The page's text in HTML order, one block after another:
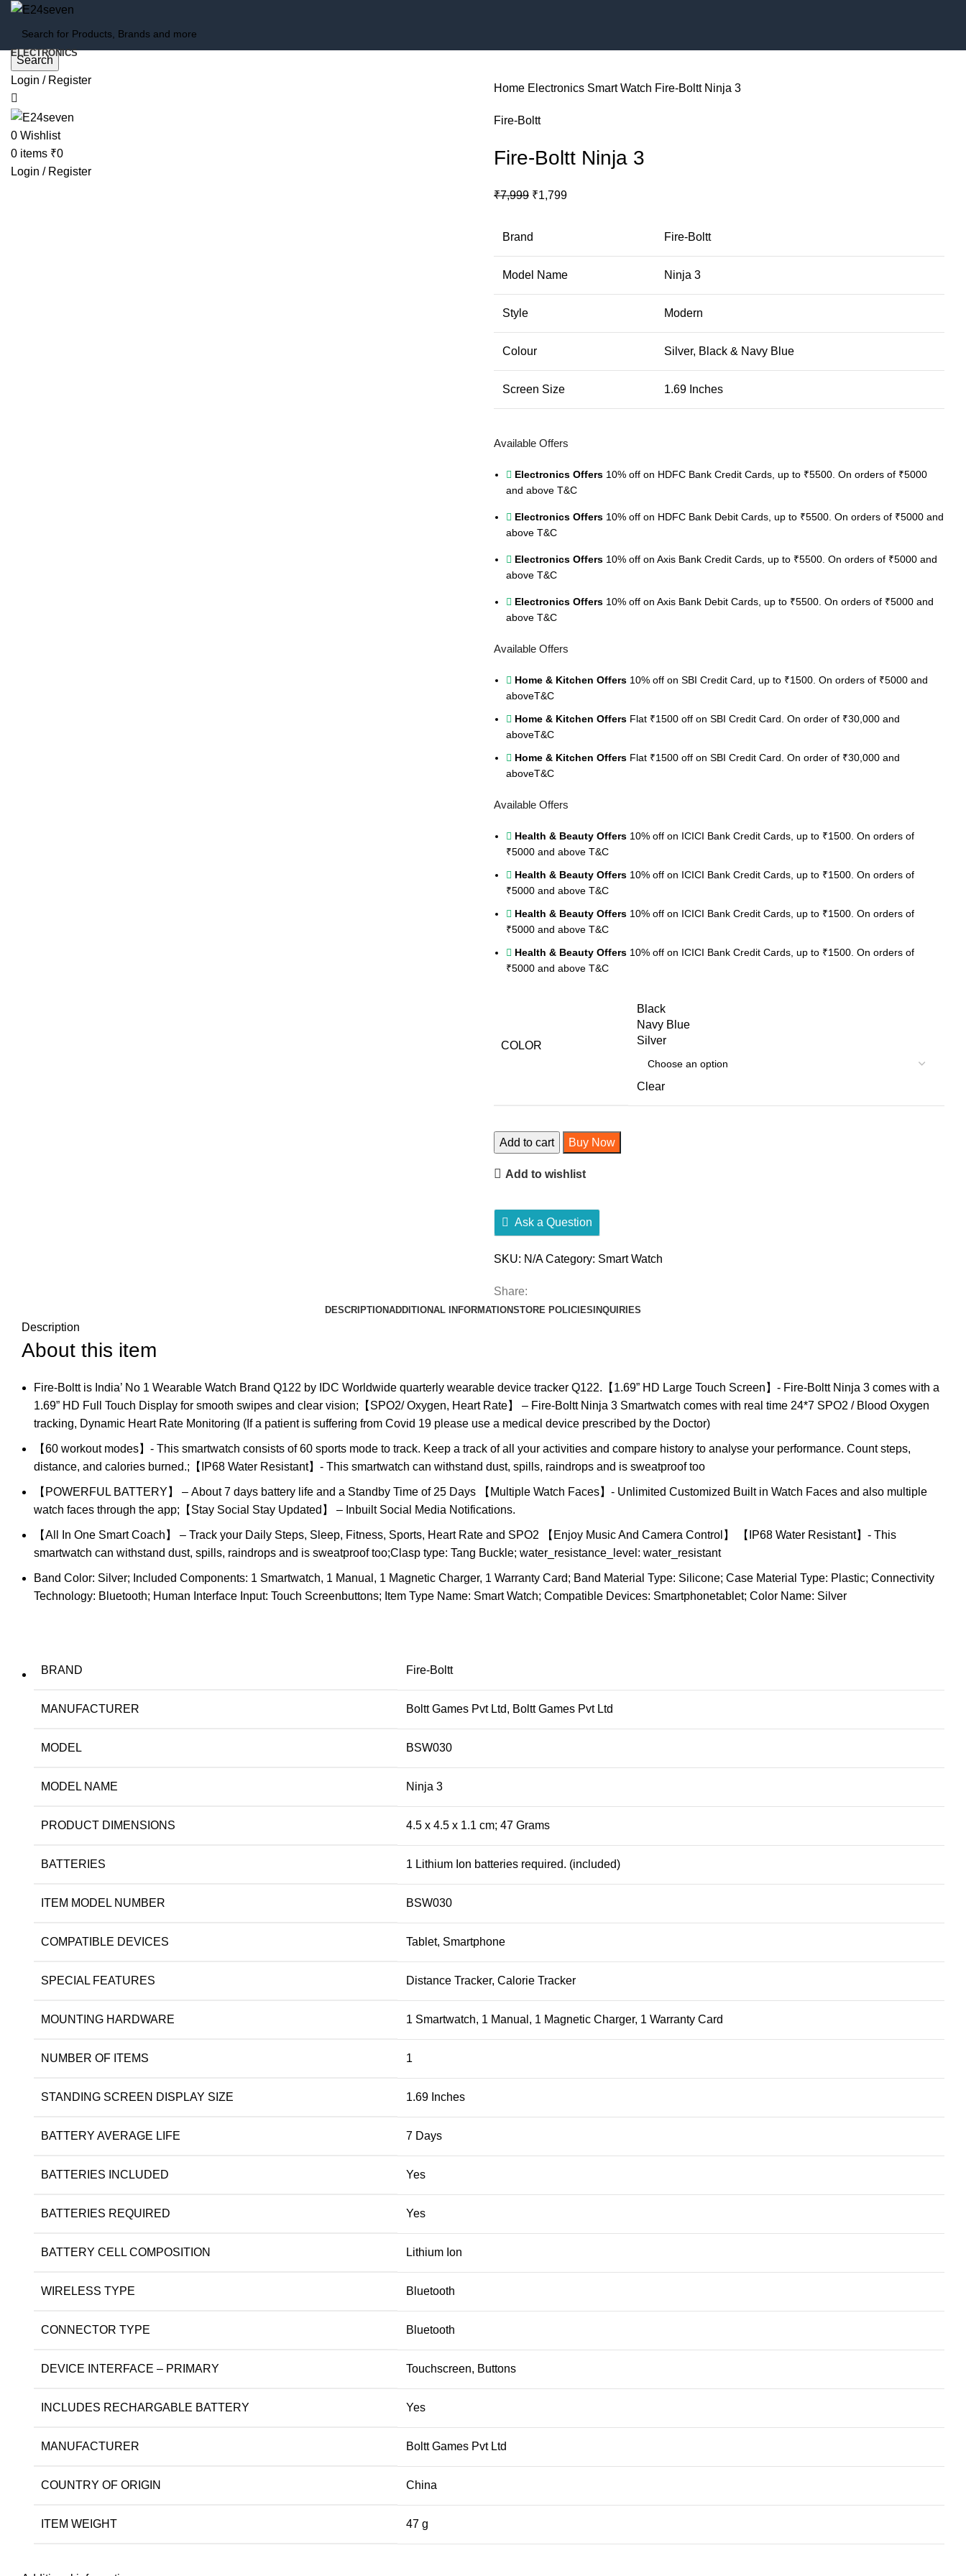
Search
Login / Register
0 Wishlist
0 items ₹0
Login / Register
ELECTRONICS
Home Electronics Smart Watch Fire-Boltt Ninja 3
‎Fire-Boltt
Fire-Boltt Ninja 3
₹7,999 Original
was:
₹1,799Current
Brand Fire-Boltt
Model Name Ninja 3
Style Modern
Colour Silver, Black & Navy Blue
Screen Size 1.69 Inches
Available Offers
Electronics Offers 10% off on HDFC Bank Credit Cards, up to ₹5500. On orders of ₹5000
and above T&C
Electronics Offers 10% off on HDFC Bank Debit Cards, up to ₹5500. On orders of ₹5000 and
above T&C
Electronics Offers 10% off on Axis Bank Credit Cards, up to ₹5500. On orders of ₹5000 and
above T&C
Electronics Offers 10% off on Axis Bank Debit Cards, up to ₹5500. On orders of ₹5000 and
above T&C
Available Offers
Home & Kitchen Offers 10% off on SBI Credit Card, up to ₹1500. On orders of ₹5000 and
aboveT&C
Home & Kitchen Offers Flat ₹1500 off on SBI Credit Card. On order of ₹30,000 and
aboveT&C
Home & Kitchen Offers Flat ₹1500 off on SBI Credit Card. On order of ₹30,000 and
aboveT&C
Available Offers
Health & Beauty Offers 10% off on ICICI Bank Credit Cards, up to ₹1500. On orders of
₹5000 and above T&C
Health & Beauty Offers 10% off on ICICI Bank Credit Cards, up to ₹1500. On orders of
₹5000 and above T&C
Health & Beauty Offers 10% off on ICICI Bank Credit Cards, up to ₹1500. On orders of
₹5000 and above T&C
Health & Beauty Offers 10% off on ICICI Bank Credit Cards, up to ₹1500. On orders of
₹5000 and above T&C
COLOR
Black
Navy Blue
Silver
Clear
Fire-
Boltt
Ninja
quantity
Add to cart Buy Now
Add to wishlist
Ask a Question
SKU: N/ACategory: Smart Watch
Share:
DESCRIPTIONADDITIONAL INFORMATIONSTORE POLICIES INQUIRIES
Description
About this item
Fire-Boltt is India’ No 1 Wearable Watch Brand Q122 by IDC Worldwide quarterly wearable device tracker Q122.【1.69” HD Large Touch Screen】- Fire-Boltt Ninja 3 comes with a
1.69” HD Full Touch Display for smooth swipes and clear vision;【SPO2/ Oxygen, Heart Rate】 – Fire-Boltt Ninja 3 Smartwatch comes with real time 24*7 SPO2 / Blood Oxygen
tracking, Dynamic Heart Rate Monitoring (If a patient is suffering from Covid 19 please use a medical device prescribed by the Doctor)
【60 workout modes】- This smartwatch consists of 60 sports mode to track. Keep a track of all your activities and compare history to analyse your performance. Count steps,
distance, and calories burned.;【IP68 Water Resistant】- This smartwatch can withstand dust, spills, raindrops and is sweatproof too
【POWERFUL BATTERY】 – About 7 days battery life and a Standby Time of 25 Days 【Multiple Watch Faces】- Unlimited Customized Built in Watch Faces and also multiple
watch faces through the app;【Stay Social Stay Updated】 – Inbuilt Social Media Notifications.
【All In One Smart Coach】 – Track your Daily Steps, Sleep, Fitness, Sports, Heart Rate and SPO2 【Enjoy Music And Camera Control】 【IP68 Water Resistant】- This
smartwatch can withstand dust, spills, raindrops and is sweatproof too;Clasp type: Tang Buckle; water_resistance_level: water_resistant
Band Color: Silver; Included Components: 1 Smartwatch, 1 Manual, 1 Magnetic Charger, 1 Warranty Card; Band Material Type: Silicone; Case Material Type: Plastic; Connectivity
Technology: Bluetooth; Human Interface Input: Touch Screenbuttons; Item Type Name: Smart Watch; Compatible Devices: Smartphonetablet; Color Name: Silver
BRAND ‎Fire-Boltt
MANUFACTURER ‎Boltt Games Pvt Ltd, Boltt Games Pvt Ltd
MODEL ‎BSW030
MODEL NAME ‎Ninja 3
PRODUCT DIMENSIONS ‎4.5 x 4.5 x 1.1 cm; 47 Grams
BATTERIES ‎1 Lithium Ion batteries required. (included)
ITEM MODEL NUMBER ‎BSW030
COMPATIBLE DEVICES ‎Tablet, Smartphone
SPECIAL FEATURES ‎Distance Tracker, Calorie Tracker
MOUNTING HARDWARE ‎1 Smartwatch, 1 Manual, 1 Magnetic Charger, 1 Warranty Card
NUMBER OF ITEMS ‎1
STANDING SCREEN DISPLAY SIZE ‎1.69 Inches
BATTERY AVERAGE LIFE ‎7 Days
BATTERIES INCLUDED ‎Yes
BATTERIES REQUIRED ‎Yes
BATTERY CELL COMPOSITION ‎Lithium Ion
WIRELESS TYPE ‎Bluetooth
CONNECTOR TYPE ‎Bluetooth
DEVICE INTERFACE – PRIMARY ‎Touchscreen, Buttons
INCLUDES RECHARGABLE BATTERY ‎Yes
MANUFACTURER ‎Boltt Games Pvt Ltd
COUNTRY OF ORIGIN ‎China
ITEM WEIGHT ‎47 g